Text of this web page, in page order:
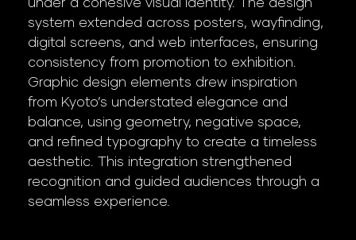
under a cohesive visual identity. The design
system extended across posters, wayfinding,
digital screens, and web interfaces, ensuring
consistency from promotion to exhibition.
Graphic design elements drew inspiration
from Kyoto’s understated elegance and
balance, using geometry, negative space,
and refined typography to create a timeless
aesthetic. This integration strengthened
recognition and guided audiences through a
seamless experience.